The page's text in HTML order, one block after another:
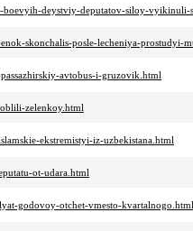
boevyih-deystviy-deputatov-siloy-
skonchalis-posle-lecheniya-prostudyi-
avtobus-i-gruzovik.html
zelenkoy.html
ekstremistyi-iz-uzbekistana.html
ot-udara.html
godovoy-otchet-vmesto-kvartalnogo.html